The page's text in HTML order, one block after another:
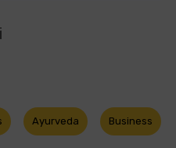
Ayurveda Business